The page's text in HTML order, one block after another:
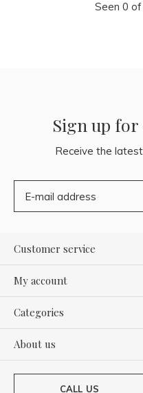
Seen 0
Sign up
Receive the
Customer service
My account
Categories
About us
CALL US